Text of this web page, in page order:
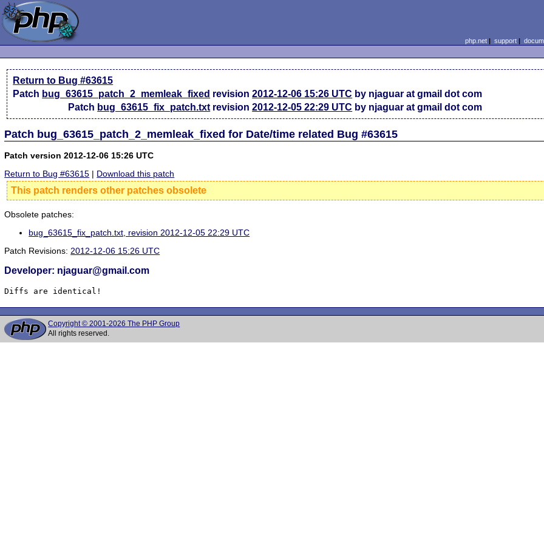
php.net| support|
Return to Bug #63615
Patch bug_63615_patch_2_memleak_fixed revision2012-12-06 15:26 UTC by njaguar at gmail dot com
Patch bug_63615_fix_patch.txt revision2012-12-05 22:29 UTC by njaguar at gmail dot com
Patch bug_63615_patch_2_memleak_fixed for Date/time related Bug #63615
Patch version 2012-12-06 15:26 UTC
Return to Bug #63615 | Download this patch
This patch renders other patches obsolete
Obsolete patches:
bug_63615_fix_patch.txt, revision 2012-12-05 22:29 UTC
Patch Revisions:2012-12-06 15:26 UTC
Developer: njaguar@gmail.com
Diffs are identical!
Copyright © 2001-2026 The PHP Group
All rights reserved.